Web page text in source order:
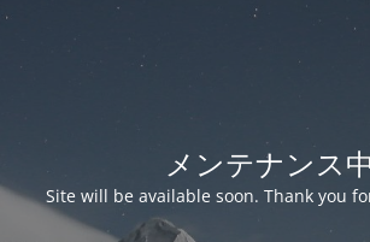
メンテナンス中
Site will be available soon. Thank you